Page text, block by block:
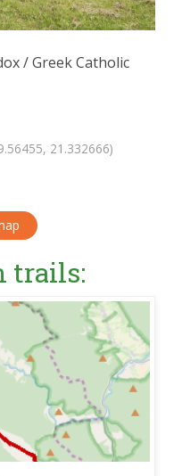
/ Greek Catholic
21.332666)
trails: